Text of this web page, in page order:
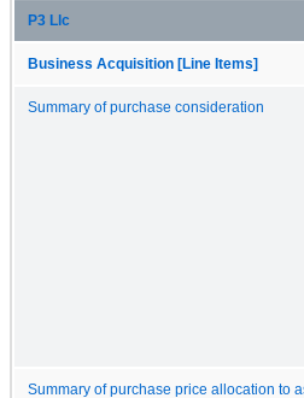
P3 Llc
Business Acquisition [Line Items]
Summary of purchase consideration
Summary of purchase price allocation to